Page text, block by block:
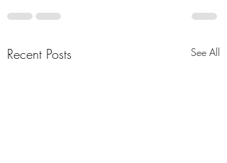
Recent Posts See All